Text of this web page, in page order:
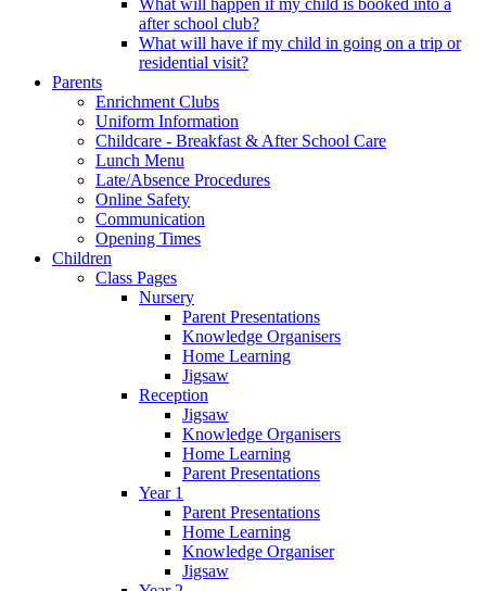
after school club?
What will have if my child in going on a trip or
residential visit?
Parents
Enrichment Clubs
Uniform Information
Childcare - Breakfast & After School Care
Lunch Menu
Late/Absence Procedures
Online Safety
Communication
Opening Times
Children
Class Pages
Nursery
Parent Presentations
Knowledge Organisers
Home Learning
Jigsaw
Reception
Jigsaw
Knowledge Organisers
Home Learning
Parent Presentations
Year 1
Parent Presentations
Home Learning
Knowledge Organiser
Jigsaw